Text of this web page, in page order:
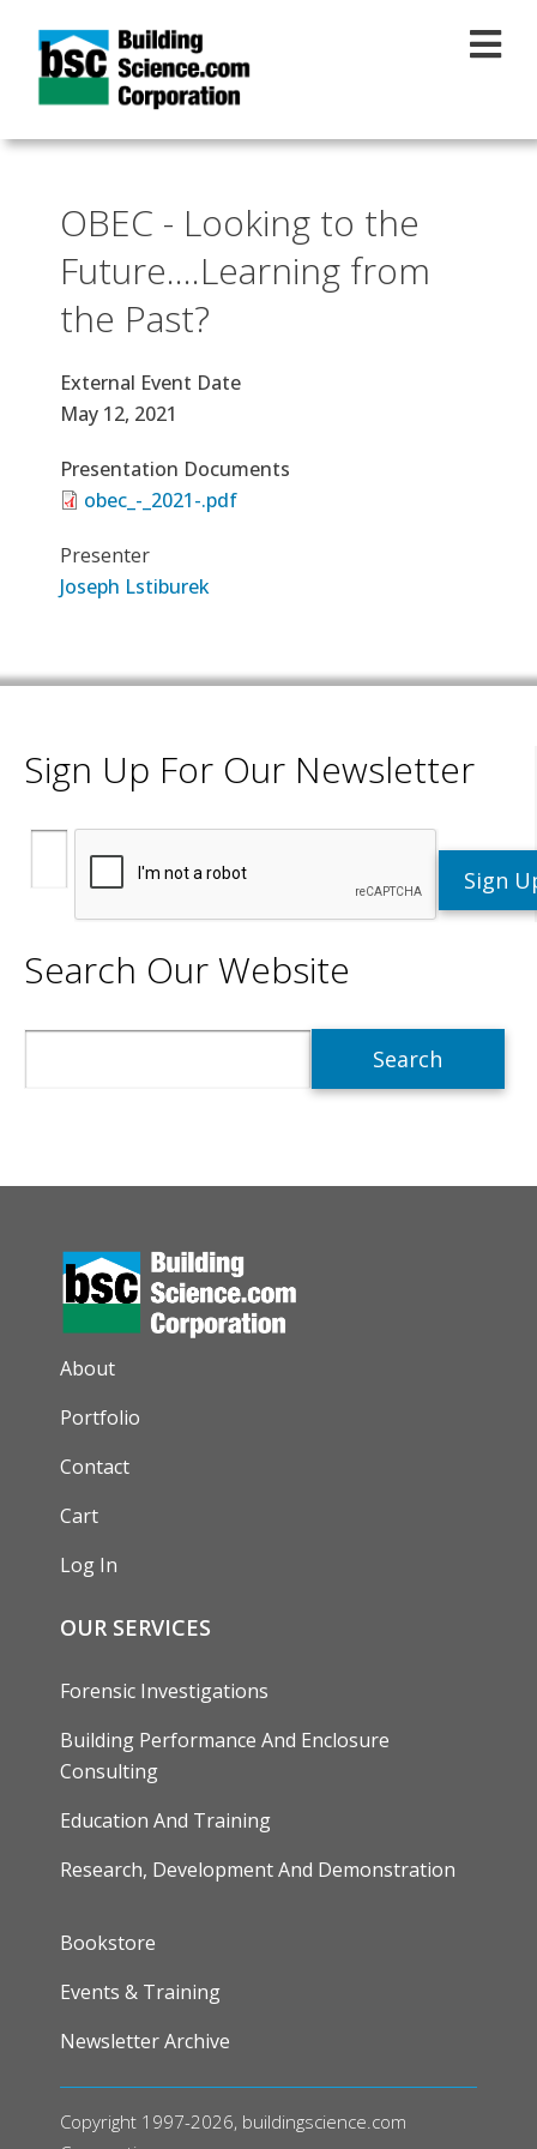
OBEC - Looking to the
Future….Learning from
the Past?
External Event Date
May 12, 2021
Presentation Documents
obec_-_2021-.pdf
Presenter
Joseph Lstiburek
Sign Up For Our Newsletter
Search Our Website
AUXILIARY MENU
About
Portfolio
Contact
Cart
Log In
OUR SERVICES
Forensic Investigations
Building Performance And Enclosure
Consulting
Education And Training
Research, Development And Demonstration
FOOTER
Bookstore
Events & Training
Newsletter Archive
Copyright 1997-2026, buildingscience.com